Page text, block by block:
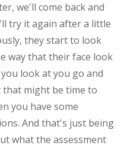
we'll come back and
try it again after a little
they start to look
way that their face look
look at you go and
might be time to
you have some
And that's just being
what the assessment